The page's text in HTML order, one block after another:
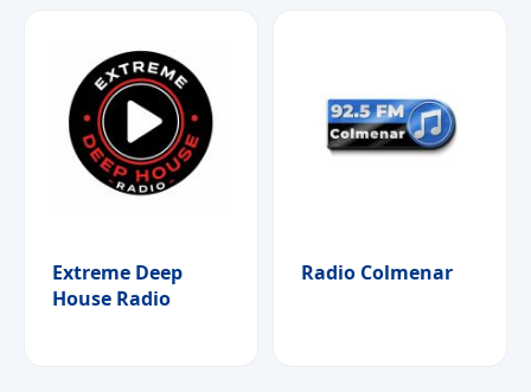
Extreme Deep
House Radio
Radio Colmenar